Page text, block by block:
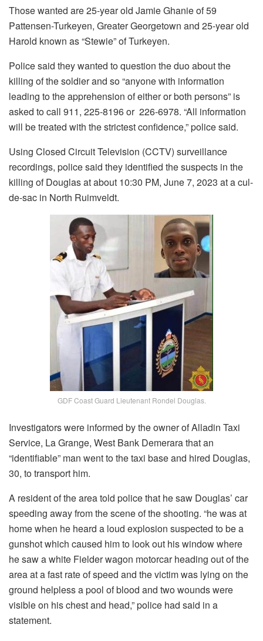
Those wanted are 25-year old Jamie Ghanie of 59
Pattensen-Turkeyen, Greater Georgetown and 25-year old
Harold known as “Stewie” of Turkeyen.
Police said they wanted to question the duo about the
killing of the soldier and so “anyone with information
leading to the apprehension of either or both persons” is
asked to call 911, 225-8196 or 226-6978. “All information
will be treated with the strictest confidence,” police said.
Using Closed Circuit Television (CCTV) surveillance
recordings, police said they identified the suspects in the
killing of Douglas at about 10:30 PM, June 7, 2023 at a cul-
de-sac in North Ruimveldt.
GDF Coast Guard Lieutenant Rondel Douglas.
Investigators were informed by the owner of Alladin Taxi
Service, La Grange, West Bank Demerara that an
“identifiable” man went to the taxi base and hired Douglas,
30, to transport him.
A resident of the area told police that he saw Douglas’ car
speeding away from the scene of the shooting. “he was at
home when he heard a loud explosion suspected to be a
gunshot which caused him to look out his window where
he saw a white Fielder wagon motorcar heading out of the
area at a fast rate of speed and the victim was lying on the
ground helpless a pool of blood and two wounds were
visible on his chest and head,” police had said in a
statement.